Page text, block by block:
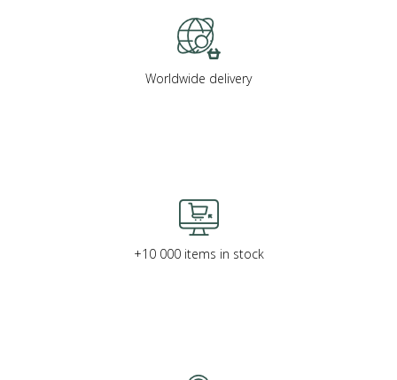
Worldwide delivery
+10 000 items in stock